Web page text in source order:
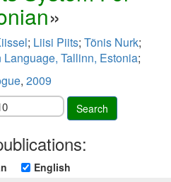
»
; Liisi Piits; Tõnis Nurk;
Tallinn, Estonia;
, 2009
Search
English